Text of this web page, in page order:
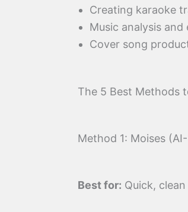
Creating karaoke
Music analysis and
Cover song
The 5 Best Methods
Method 1: Moises
Best for: Quick,